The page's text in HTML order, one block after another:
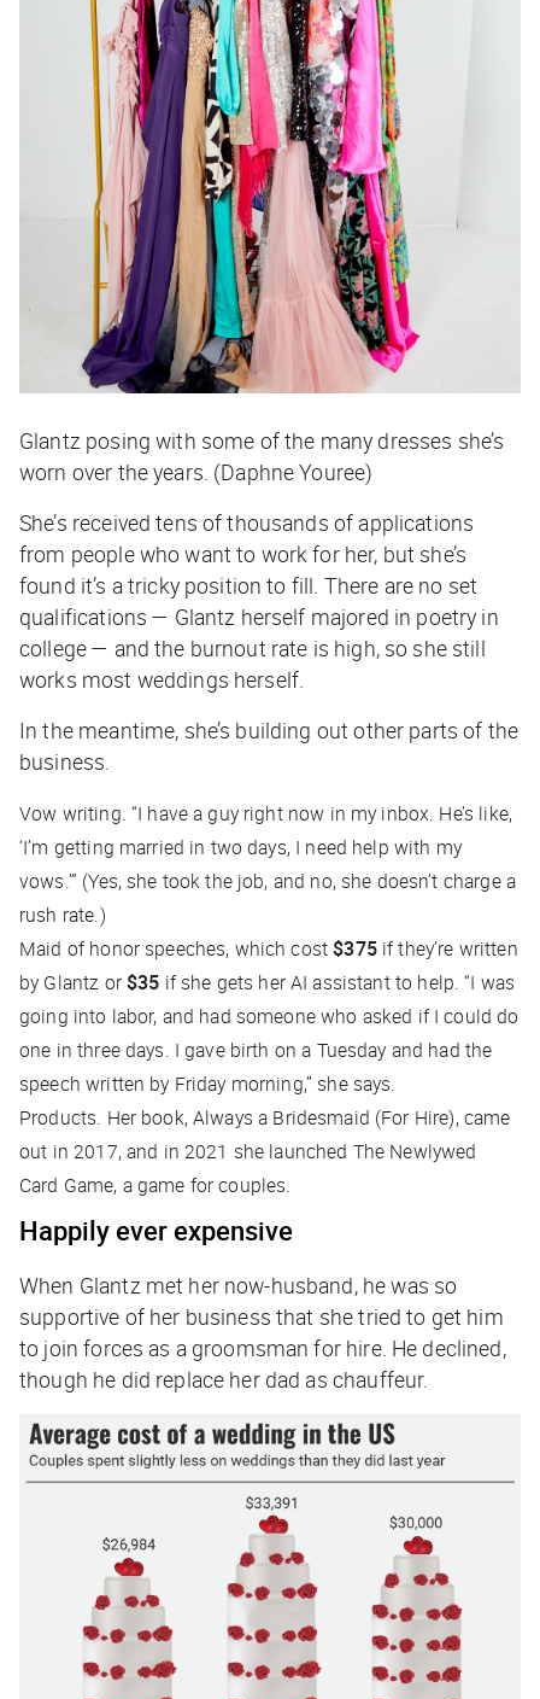
Glantz posing with some of the many dresses she’s
worn over the years. (Daphne Youree)
She’s received tens of thousands of applications
from people who want to work for her, but she’s
found it’s a tricky position to fill. There are no set
qualifications — Glantz herself majored in poetry in
college — and the burnout rate is high, so she still
works most weddings herself.
In the meantime, she’s building out other parts of the
business.
Vow writing. “I have a guy right now in my inbox. He’s like,
‘I’m getting married in two days, I need help with my
vows.’” (Yes, she took the job, and no, she doesn’t charge a
rush rate.)
Maid of honor speeches, which cost$375 if they’re written
by Glantz or$35 if she gets her AI assistant to help. “I was
going into labor, and had someone who asked if I could do
one in three days. I gave birth on a Tuesday and had the
speech written by Friday morning,” she says.
Products. Her book, Always a Bridesmaid (For Hire), came
out in 2017, and in 2021 she launched The Newlywed
Card Game, a game for couples.
Happily ever expensive
When Glantz met her now-husband, he was so
supportive of her business that she tried to get him
to join forces as a groomsman for hire. He declined,
though he did replace her dad as chauffeur.